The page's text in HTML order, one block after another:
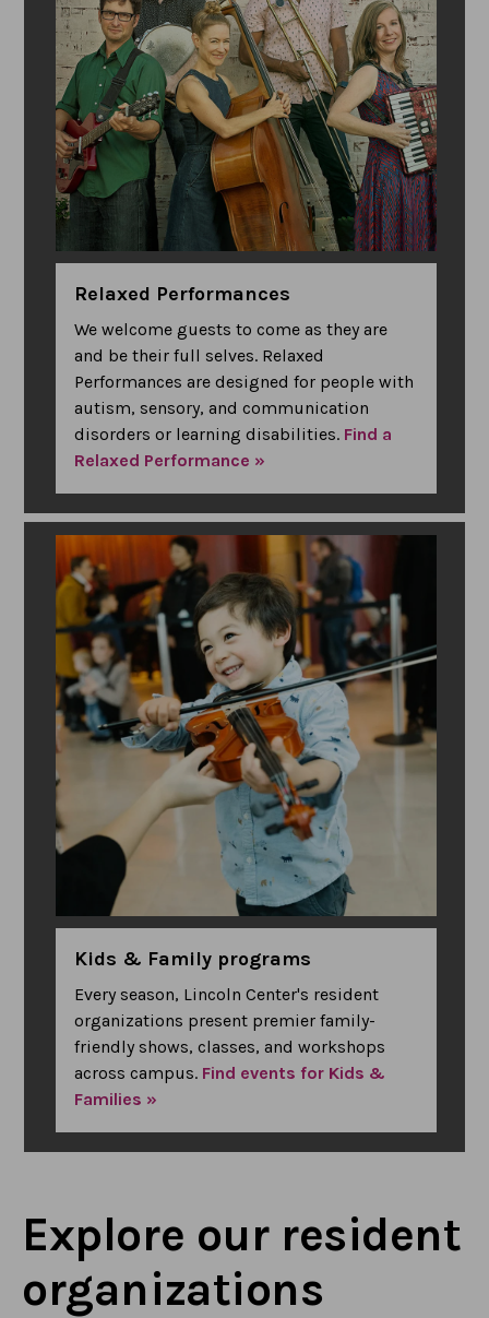
Relaxed Performances
We welcome guests to come as they are
and be their full selves. Relaxed
Performances are designed for people with
autism, sensory, and communication
disorders or learning disabilities. Find a
Relaxed Performance »
Kids & Family programs
Every season, Lincoln Center's resident
organizations present premier family-
friendly shows, classes, and workshops
across campus. Find events for Kids &
Families »
Explore our resident
organizations